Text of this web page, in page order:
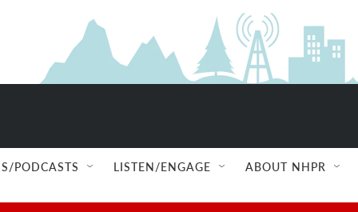
PODCASTS LISTEN/ENGAGE ABOUT NHPR